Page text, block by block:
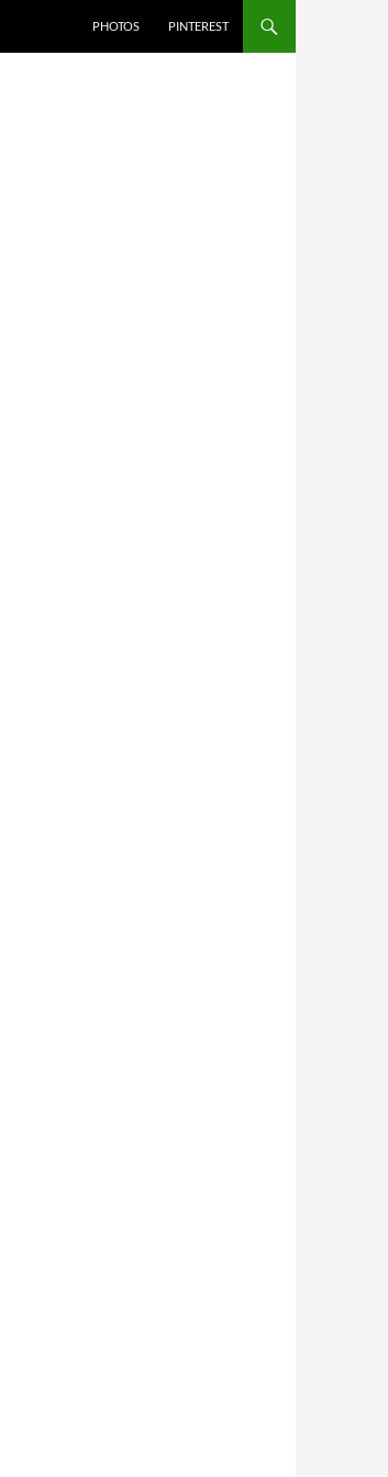
PHOTOS PINTEREST